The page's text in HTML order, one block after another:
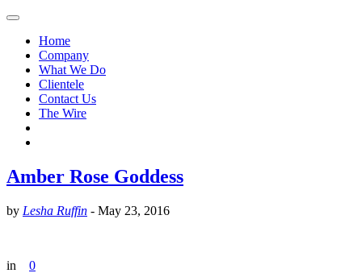
Home
Company
What We Do
Clientele
Contact Us
The Wire
Amber Rose Goddess
by Lesha Ruffin - May 23, 2016
in 0